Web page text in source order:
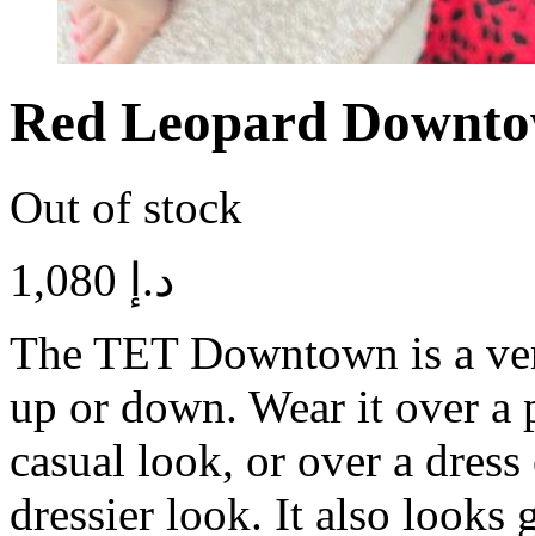
Red Leopard
Out of stock
د.إ
The TET Downtown is a
up or down. Wear it over a
casual look, or over a
dressier look. It also looks